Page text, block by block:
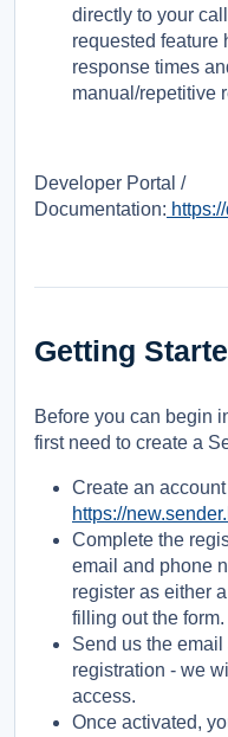
directly to your
requested feature
response times
manual/repetitive
Developer Portal /
Documentation:
Getting
Before you can begin
first need to create a
Create an
https://
Complete the
email and phone
register as either
filling out the form.
Send us the
registration - we
access.
Once activated,